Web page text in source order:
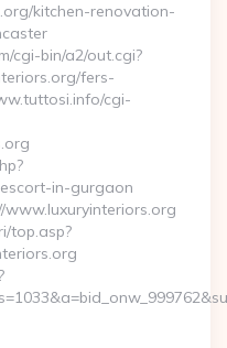
kitchen-renovation-
cgi-bin/a2/out.cgi?
fers-
cgi-
in-gurgaon
www.luxuryinteriors.org
top.asp?